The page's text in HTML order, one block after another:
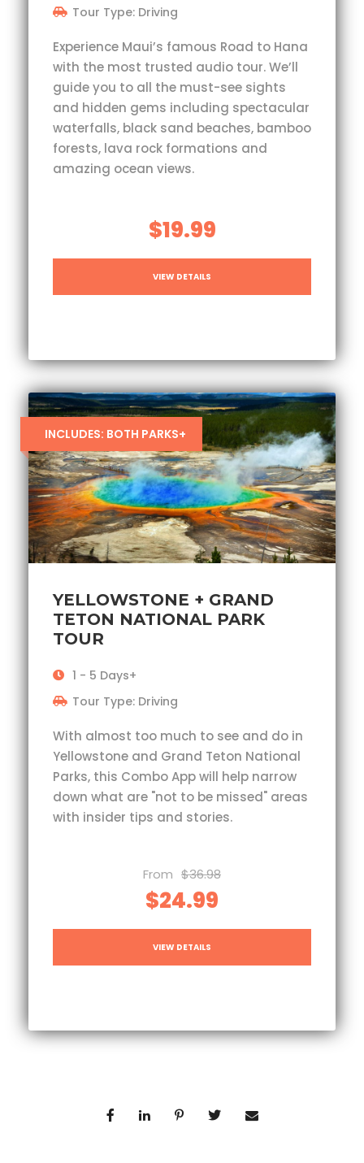
Tour Type: Driving
Experience Maui’s famous Road to Hana
with the most trusted audio tour. We’ll
guide you to all the must-see sights
and hidden gems including spectacular
waterfalls, black sand beaches, bamboo
forests, lava rock formations and
amazing ocean views.
$19.99
VIEW DETAILS
INCLUDES: BOTH PARKS+
YELLOWSTONE + GRAND
TETON NATIONAL PARK
TOUR
1 - 5 Days+
Tour Type: Driving
With almost too much to see and do in
Yellowstone and Grand Teton National
Parks, this Combo App will help narrow
down what are "not to be missed" areas
with insider tips and stories.
From $36.98
$24.99
VIEW DETAILS